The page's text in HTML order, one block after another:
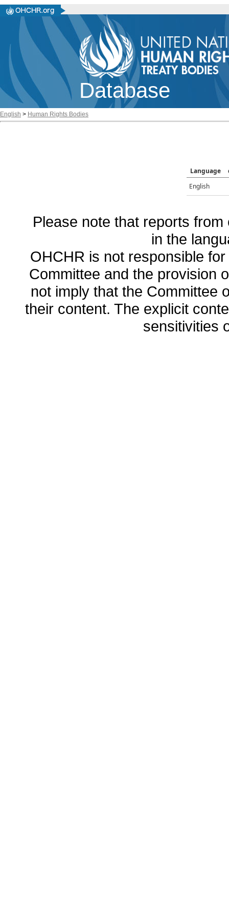
Database
English > Human Rights Bodies
Language
English
Please note that reports
in the
OHCHR is not responsible
Committee and the provision
not imply that the Committee
their content. The explicit
sensitivities